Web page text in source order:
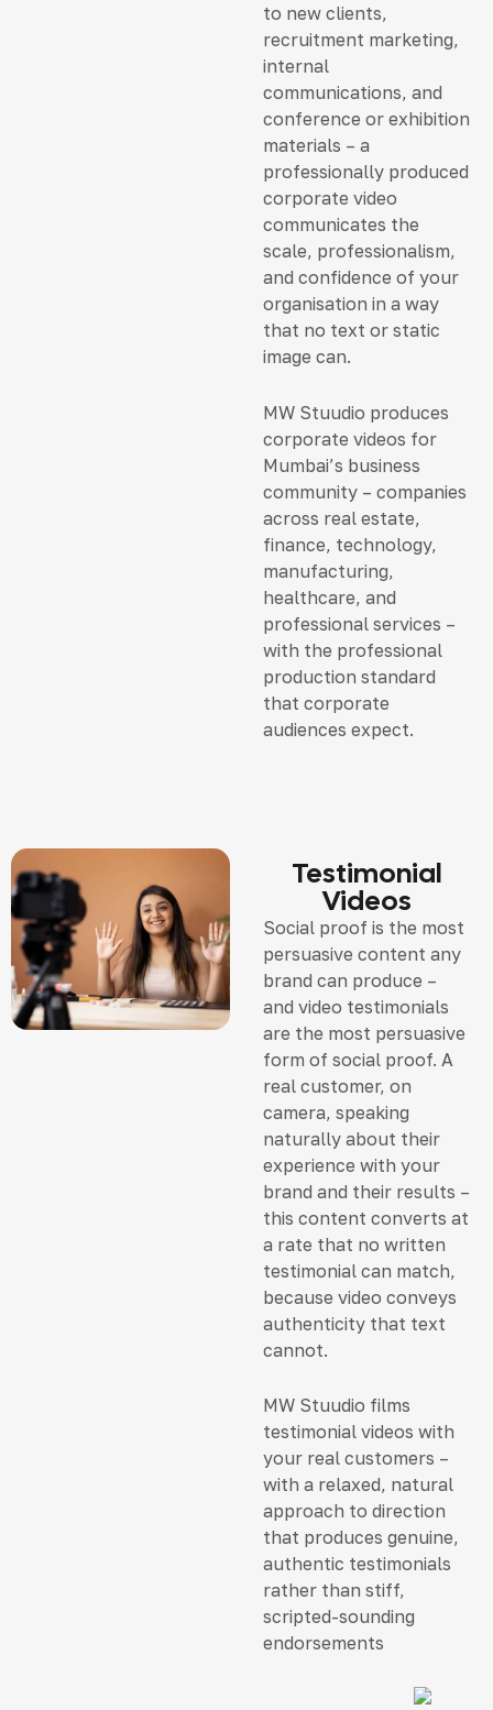
to new clients,
recruitment marketing,
internal
communications, and
conference or exhibition
materials – a
professionally produced
corporate video
communicates the
scale, professionalism,
and confidence of your
organisation in a way
that no text or static
image can.
MW Stuudio produces
corporate videos for
Mumbai’s business
community – companies
across real estate,
finance, technology,
manufacturing,
healthcare, and
professional services –
with the professional
production standard
that corporate
audiences expect.
Testimonial
Videos
Social proof is the most
persuasive content any
brand can produce –
and video testimonials
are the most persuasive
form of social proof. A
real customer, on
camera, speaking
naturally about their
experience with your
brand and their results –
this content converts at
a rate that no written
testimonial can match,
because video conveys
authenticity that text
cannot.
MW Stuudio films
testimonial videos with
your real customers –
with a relaxed, natural
approach to direction
that produces genuine,
authentic testimonials
rather than stiff,
scripted-sounding
endorsements